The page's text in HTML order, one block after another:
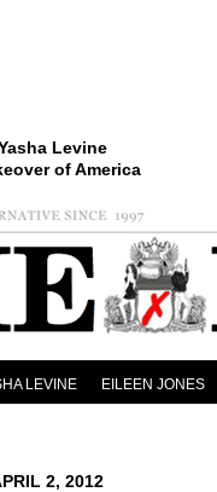
Levine
of America
LEVINE EILEEN JONES
2, 2012